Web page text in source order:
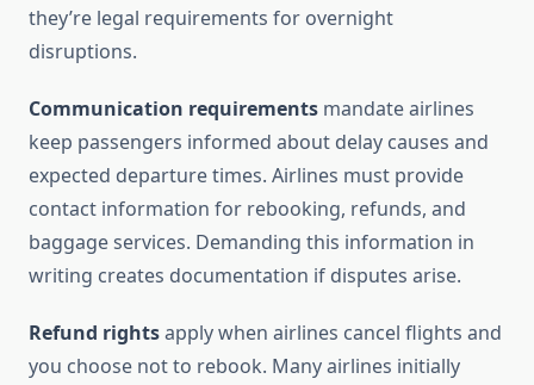
they’re legal requirements for overnight
disruptions.
Communication requirements mandate airlines
keep passengers informed about delay causes and
expected departure times. Airlines must provide
contact information for rebooking, refunds, and
baggage services. Demanding this information in
writing creates documentation if disputes arise.
Refund rightsapply when airlines cancel flights and
you choose not to rebook. Many airlines initially